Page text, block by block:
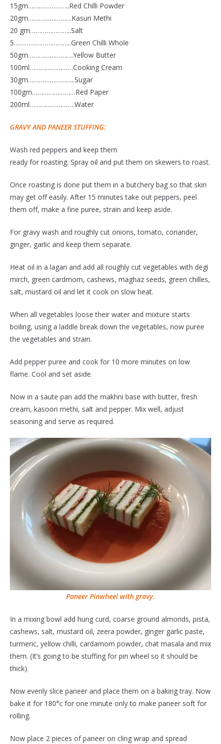
15gm…………………..Red Chilli Powder
20gm……………………Kasuri Methi
20 gm…………………..Salt
5…………………………..Green Chilli Whole
50gm…………………….Yellow Butter
100ml……………………Cooking Cream
30gm……………………..Sugar
100gm……………………Red Paper
200ml…………………….Water
GRAVY AND PANEER STUFFING:
Wash red peppers and keep them
ready for roasting. Spray oil and put them on skewers to roast.
Once roasting is done put them in a butchery bag so that skin
may get off easily. After 15 minutes take out peppers, peel
them off, make a fine puree, strain and keep aside.
For gravy wash and roughly cut onions, tomato, coriander,
ginger, garlic and keep them separate.
Heat oil in a lagan and add all roughly cut vegetables with degi
mirch, green cardmom, cashews, maghaz seeds, green chilles,
salt, mustard oil and let it cook on slow heat.
When all vegetables loose their water and mixture starts
boiling, using a laddle break down the vegetables, now puree
the vegetables and strain.
Add pepper puree and cook for 10 more minutes on low
flame. Cool and set aside.
Now in a saute pan add the makhni base with butter, fresh
cream, kasoori methi, salt and pepper. Mix well, adjust
seasoning and serve as required.
Paneer Pinwheel with gravy.
In a mixing bowl add hung curd, coarse ground almonds, pista,
cashews, salt, mustard oil, zeera powder, ginger garlic paste,
turmeric, yellow chilli, cardamom powder, chat masala and mix
them. (It’s going to be stuffing for pin wheel so it should be
thick).
Now evenly slice paneer and place them on a baking tray. Now
bake it for 180°c for one minute only to make paneer soft for
rolling.
Now place 2 pieces of paneer on cling wrap and spread